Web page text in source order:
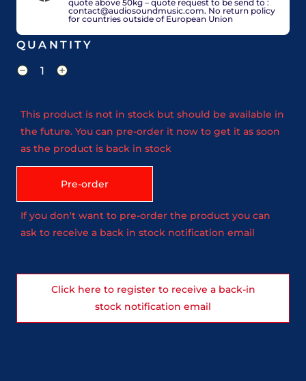
quote above 50kg – quote request to be send to :
contact@audiosoundmusic.com. No return policy
for countries outside of European Union
QUANTITY
This product is not in stock but should be available in
the future. You can pre-order it now to get it as soon
as the product is back in stock
Pre-order
If you don't want to pre-order the product you can
ask to receive a back in stock notification email
Click here to register to receive a back-in
stock notification email